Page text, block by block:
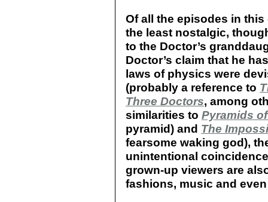
Of all the episodes in
the least nostalgic,
to the Doctor’s
Doctor’s claim that he
laws of physics were
(probably a reference to
Three Doctors, among
similarities to Pyramids
pyramid) and The
fearsome waking god),
unintentional
grown-up viewers are
fashions, music and